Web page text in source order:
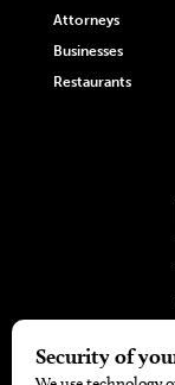
Attorneys
Businesses
Restaurants